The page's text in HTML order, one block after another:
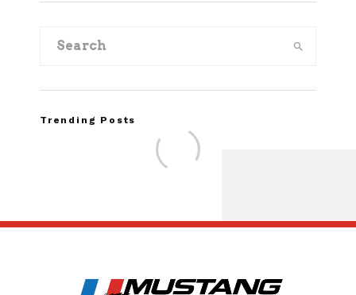
Trending Posts
Recall of 86,543